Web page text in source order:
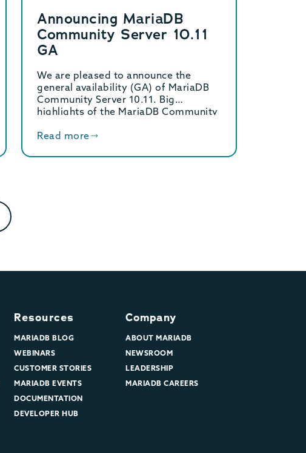
Announcing MariaDB
Community Server 10.11
GA
We are pleased to announce the
general availability (GA) of MariaDB
Community Server 10.11. Big
highlights of the MariaDB Community
Read more
Resources
MARIADB BLOG
WEBINARS
CUSTOMER STORIES
MARIADB EVENTS
DOCUMENTATION
DEVELOPER HUB
Company
ABOUT MARIADB
NEWSROOM
LEADERSHIP
MARIADB CAREERS